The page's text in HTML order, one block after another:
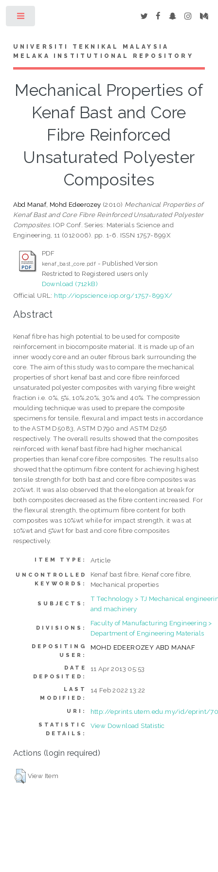
UNIVERSITI TEKNIKAL MALAYSIA
MELAKA INSTITUTIONAL REPOSITORY
Mechanical Properties of
Kenaf Bast and Core
Fibre Reinforced
Unsaturated Polyester
Composites
Abd Manaf, Mohd Edeerozey (2010) Mechanical Properties of
Kenaf Bast and Core Fibre Reinforced Unsaturated Polyester
Composites. IOP Conf. Series: Materials Science and
Engineering, 11 (012006). pp. 1-6. ISSN 1757-899X
PDF
kenaf_bast_core.pdf - Published Version
Restricted to Registered users only
Download (712kB)
Official URL: http://iopscience.iop.org/1757-899X/
Abstract
Kenaf fibre has high potential to be used for composite
reinforcement in biocomposite material. It is made up of an
inner woody core and an outer fibrous bark surrounding the
core. The aim of this study was to compare the mechanical
properties of short kenaf bast and core fibre reinforced
unsaturated polyester composites with varying fibre weight
fraction i.e. 0%, 5%, 10%,20%, 30% and 40%. The compression
moulding technique was used to prepare the composite
specimens for tensile, flexural and impact tests in accordance
to the ASTM D5083, ASTM D790 and ASTM D256
respectively. The overall results showed that the composites
reinforced with kenaf bast fibre had higher mechanical
properties than kenaf core fibre composites. The results also
showed that the optimum fibre content for achieving highest
tensile strength for both bast and core fibre composites was
20%wt. It was also observed that the elongation at break for
both composites decreased as the fibre content increased. For
the flexural strength, the optimum fibre content for both
composites was 10%wt while for impact strength, it was at
10%wt and 5%wt for bast and core fibre composites
respectively.
ITEM TYPE: Article
UNCONTROLLED
KEYWORDS:
Kenaf bast fibre, Kenaf core fibre,
Mechanical properties
SUBJECTS:
T Technology > TJ Mechanical
and machinery
DIVISIONS:
Faculty of Manufacturing Engineering >
Department of Engineering Materials
DEPOSITING
USER:
MOHD EDEEROZEY ABD MANAF
DATE
DEPOSITED:
11 Apr 2013 05:53
LAST
MODIFIED:
14 Feb 2022 13:22
URI: http://eprints.utem.edu.my/id/eprint/
STATISTIC
DETAILS:
View Download Statistic
Actions (login required)
View Item